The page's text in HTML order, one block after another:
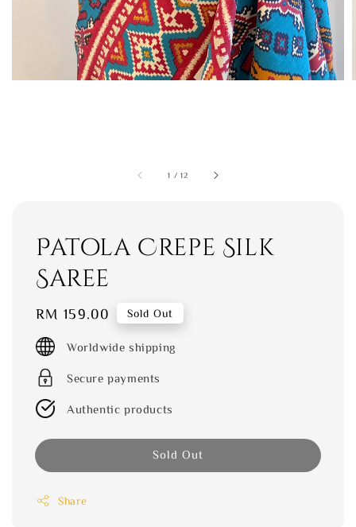
1 /12
Patola Crepe Silk
Saree
Regular
price
RM 159.00 Sold Out
Worldwide shipping
Secure payments
Authentic products
Sold Out
Share